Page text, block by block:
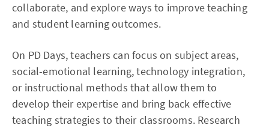
collaborate, and explore ways to improve teaching
and student learning outcomes.
On PD Days, teachers can focus on subject areas,
social-emotional learning, technology integration,
or instructional methods that allow them to
develop their expertise and bring back effective
teaching strategies to their classrooms. Research